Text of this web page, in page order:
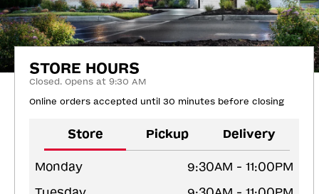
STORE HOURS
Closed. Opens at 9:30 AM
Online orders accepted until 30 minutes before closing
Store Pickup Delivery
Monday
9:30AM - 11:00PM